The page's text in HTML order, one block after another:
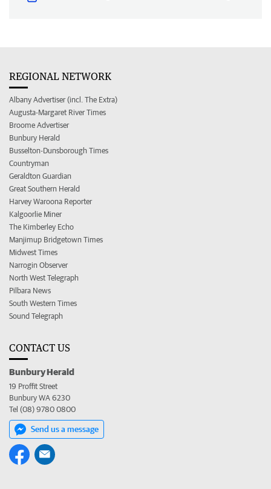
REGIONAL NETWORK
Albany Advertiser (incl. The Extra)
Augusta-Margaret River Times
Broome Advertiser
Bunbury Herald
Busselton-Dunsborough Times
Countryman
Geraldton Guardian
Great Southern Herald
Harvey Waroona Reporter
Kalgoorlie Miner
The Kimberley Echo
Manjimup Bridgetown Times
Midwest Times
Narrogin Observer
North West Telegraph
Pilbara News
South Western Times
Sound Telegraph
CONTACT US
Bunbury Herald
19 Proffit Street
Bunbury WA 6230
Tel (08) 9780 0800
Send us a message